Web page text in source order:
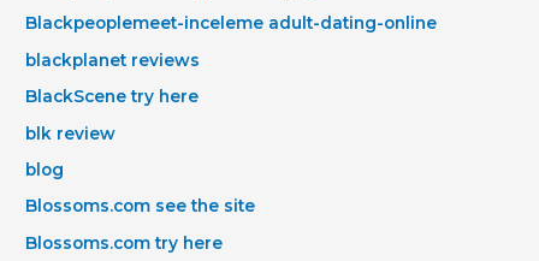
Blackpeoplemeet-inceleme adult-dating-online
blackplanet reviews
BlackScene try here
blk review
blog
Blossoms.com see the site
Blossoms.com try here